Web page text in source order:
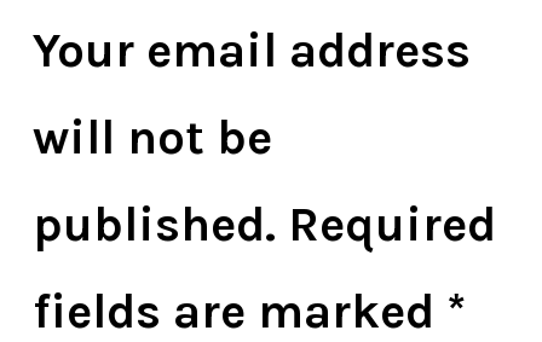
Your email address
will not be
published. Required
fields are marked *